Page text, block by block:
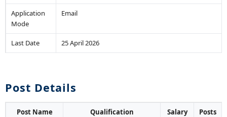
Application
Mode
Email
Last Date 25 April 2026
Post Details
Post Name Qualification Salary Posts